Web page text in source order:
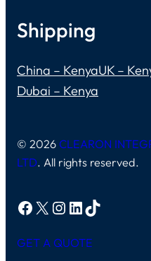
Shipping
China – KenyaUK –
Dubai – Kenya
© 2026 CLEARON
LTD. All rights reserved.
Facebook
X Instagram
LinkedIn
TikTok
GET A QUOTE